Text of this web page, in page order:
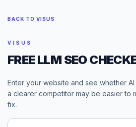
BACK TO VISUS
VISUS
FREE LLM SEO
Enter your website and see whether
a clearer competitor may be easier to
fix.